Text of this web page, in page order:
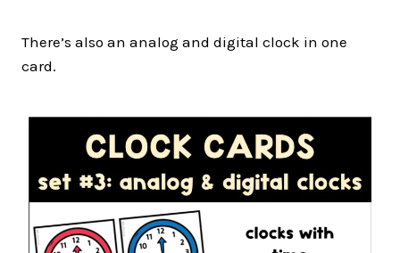
There’s also an analog and digital clock in one
card.